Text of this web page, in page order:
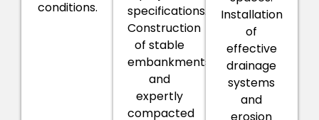
conditions.
specifications.
Construction
of stable
embankments
and
expertly
compacted
Installation
of
effective
drainage
systems
and